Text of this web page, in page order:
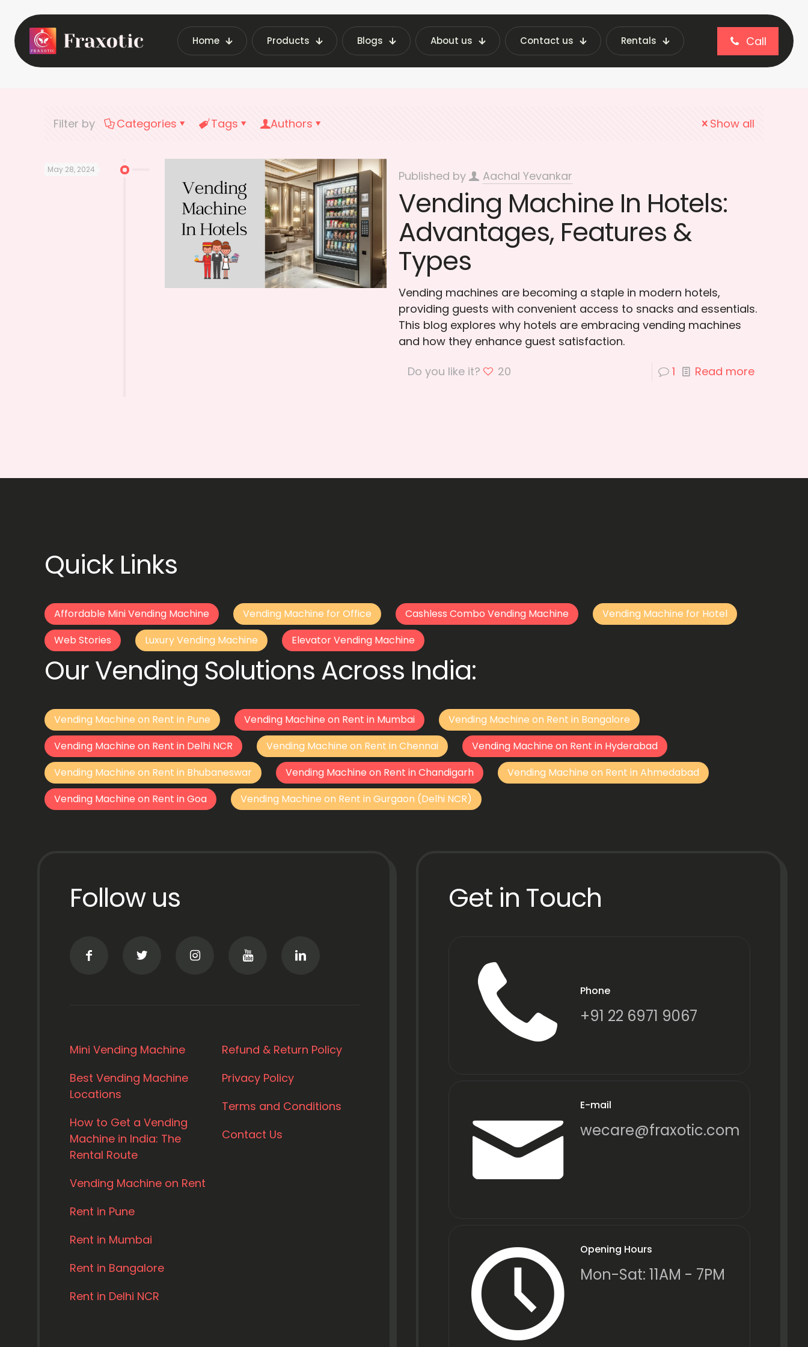
Home Products Blogs About us Contact us Rentals Call
Home Latest Vending Machine Insights | Fraxotic Blog hotel vending machine
Filter by Categories Tags Authors Show all
May 28, 2024 Published by Aachal Yevankar
Vending Machine In Hotels:
Advantages, Features &
Types
Vending machines are becoming a staple in modern hotels,
providing guests with convenient access to snacks and essentials.
This blog explores why hotels are embracing vending machines
and how they enhance guest satisfaction.
Do you like it?
20 1 Read more
Quick Links
Affordable Mini Vending Machine Vending Machine for Office Cashless Combo Vending Machine
Vending Machine for Hotel
Web Stories
Luxury Vending Machine Elevator Vending Machine
Our Vending Solutions Across India:
Vending Machine on Rent in Pune Vending Machine on Rent in Mumbai
Vending Machine on Rent in Bangalore
Vending Machine on Rent in Delhi NCR
Vending Machine on Rent in Chennai
Vending Machine on Rent in Hyderabad
Vending Machine on Rent in Bhubaneswar
Vending Machine on Rent in Chandigarh
Vending Machine on Rent in Ahmedabad
Vending Machine on Rent in Goa
Vending Machine on Rent in Gurgaon (Delhi NCR)
Follow us
Mini Vending Machine
Best Vending Machine
Locations
How to Get a Vending
Machine in India: The
Rental Route
Vending Machine on Rent
Rent in Pune
Rent in Mumbai
Rent in Bangalore
Rent in Delhi NCR
Refund & Return Policy
Privacy Policy
Terms and Conditions
Contact Us
Get in Touch
Phone
+91 22 6971 9067
E-mail
wecare@fraxotic.com
Opening Hours
Mon-Sat: 11AM - 7PM